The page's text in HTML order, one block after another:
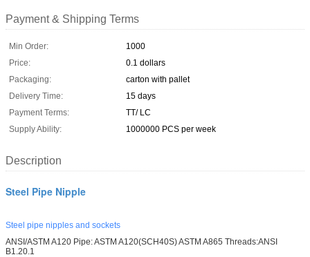
Payment & Shipping Terms
Min Order:
1000
Price:
0.1 dollars
Packaging:
carton with pallet
Delivery Time:
15 days
Payment Terms:
TT/ LC
Supply Ability:
1000000 PCS per week
Description
Steel Pipe Nipple
Steel pipe nipples and sockets
ANSI/ASTM A120 Pipe: ASTM A120(SCH40S) ASTM A865 Threads:ANSI
B1.20.1